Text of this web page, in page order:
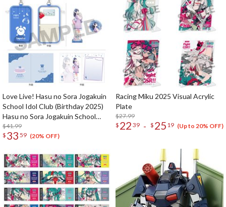
Love Live! Hasu no Sora Jogakuin
School Idol Club (Birthday 2025)
Hasu no Sora Jogakuin School
Store Birthday Present Sayaka
Murano 18th Birthday Celebration
$41.99
$ 33 59 (20% OFF)
Racing Miku 2025 Visual Acrylic
Plate
$27.99
$ 22 39 - $ 25 19 (Up to 20% OFF)